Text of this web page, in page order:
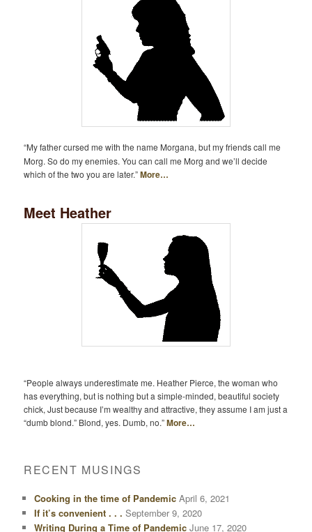
“My father cursed me with the name Morgana, but my friends call me
Morg. So do my enemies. You can call me Morg and we’ll decide
which of the two you are later.”More…
Meet Heather
“People always underestimate me. Heather Pierce, the woman who
has everything, but is nothing but a simple-minded, beautiful society
chick, Just because I’m wealthy and attractive, they assume I am just a
“dumb blond.” Blond, yes. Dumb, no.”More…
RECENT MUSINGS
Cooking in the time of Pandemic April 6, 2021
If it’s convenient . . . September 9, 2020
Writing During a Time of Pandemic June 17, 2020